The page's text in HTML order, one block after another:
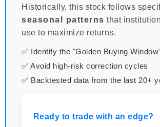
Historically, this stock follows
seasonal patterns that
use to maximize returns.
✅ Identify the "Golden Buying
✅ Avoid high-risk correction cycles
✅ Backtested data from the last 20+
Ready to trade with an edge?